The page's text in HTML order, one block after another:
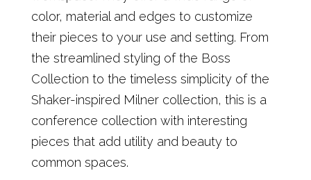
color, material and edges to customize
their pieces to your use and setting. From
the streamlined styling of the Boss
Collection to the timeless simplicity of the
Shaker-inspired Milner collection, this is a
conference collection with interesting
pieces that add utility and beauty to
common spaces.